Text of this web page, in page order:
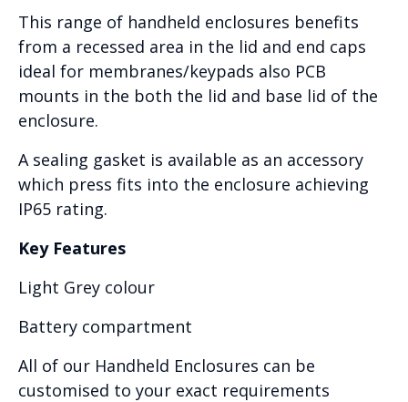
This range of handheld enclosures benefits
from a recessed area in the lid and end caps
ideal for membranes/keypads also PCB
mounts in the both the lid and base lid of the
enclosure.
A sealing gasket is available as an accessory
which press fits into the enclosure achieving
IP65 rating.
Key Features
Light Grey colour
Battery compartment
All of our Handheld Enclosures can be
customised to your exact requirements